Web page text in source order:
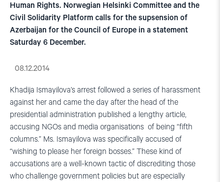
Human Rights. Norwegian Helsinki Committee and the
Civil Solidarity Platform calls for the supsension of
Azerbaijan for the Council of Europe in a statement
Saturday 6 December.
08.12.2014
Khadija Ismayilova’s arrest followed a series of harassment
against her and came the day after the head of the
presidential administration published a lengthy article,
accusing NGOs and media organisations of being “fifth
columns.” Ms. Ismayilova was specifically accused of
“wishing to please her foreign bosses.” These kind of
accusations are a well-known tactic of discrediting those
who challenge government policies but are especially